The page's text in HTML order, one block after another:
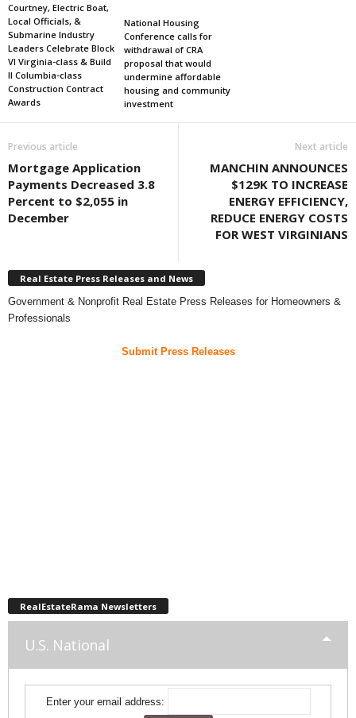
Courtney, Electric Boat,
Local Officials, &
Submarine Industry
Leaders Celebrate Block
VI Virginia-class & Build
II Columbia-class
Construction Contract
Awards
National Housing
Conference calls for
withdrawal of CRA
proposal that would
undermine affordable
housing and community
investment
Previous article
Mortgage Application
Payments Decreased 3.8
Percent to $2,055 in
December
Next article
MANCHIN ANNOUNCES
$129K TO INCREASE
ENERGY EFFICIENCY,
REDUCE ENERGY COSTS
FOR WEST VIRGINIANS
Real Estate Press Releases and News
Government & Nonprofit Real Estate Press Releases for Homeowners &
Professionals
Submit Press Releases
RealEstateRama Newsletters
U.S. National
Enter your email address: